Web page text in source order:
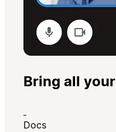
Bring all
Docs